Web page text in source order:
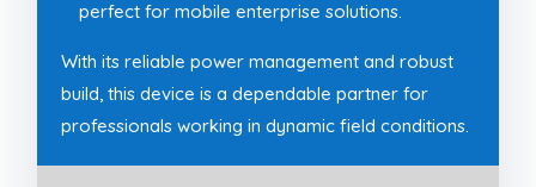
perfect for mobile enterprise solutions.
With its reliable power management and robust
build, this device is a dependable partner for
professionals working in dynamic field conditions.